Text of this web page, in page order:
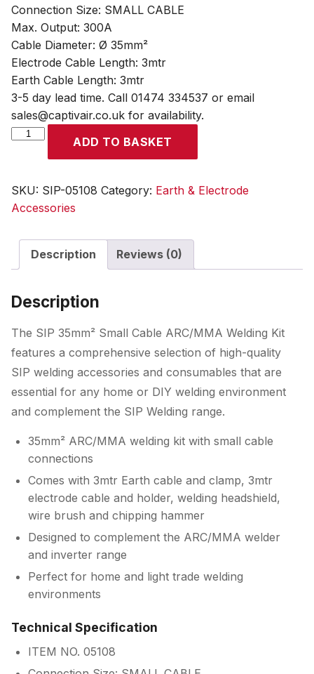
Connection Size: SMALL CABLE
Max. Output: 300A
Cable Diameter: Ø 35mm²
Electrode Cable Length: 3mtr
Earth Cable Length: 3mtr
3-5 day lead time. Call 01474 334537 or email
sales@captivair.co.uk for availability.
SIP
Cable
ARC/MMA
Kit
quantity
ADD TO BASKET
SKU: SIP-05108 Category: Earth & Electrode
Accessories
Description Reviews (0)
Description
The SIP 35mm² Small Cable ARC/MMA Welding Kit
features a comprehensive selection of high-quality
SIP welding accessories and consumables that are
essential for any home or DIY welding environment
and complement the SIP Welding range.
35mm² ARC/MMA welding kit with small cable
connections
Comes with 3mtr Earth cable and clamp, 3mtr
electrode cable and holder, welding headshield,
wire brush and chipping hammer
Designed to complement the ARC/MMA welder
and inverter range
Perfect for home and light trade welding
environments
Technical Specification
ITEM NO. 05108